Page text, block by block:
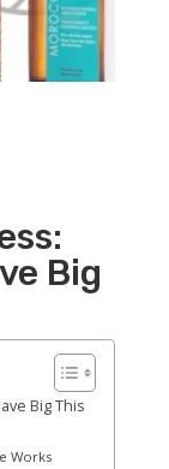
Big
Big This
Works